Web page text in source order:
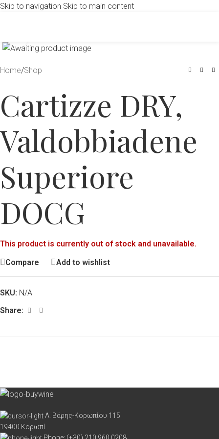
Skip to navigation Skip to main content
Home/Shop
Cartizze DRY,
Valdobbiadene
Superiore
DOCG
This product is currently out of stock and unavailable.
Compare
Add to wishlist
SKU: N/A
Share:
Λ. Βάρης-Κορωπίου 115
19400 Κορωπί